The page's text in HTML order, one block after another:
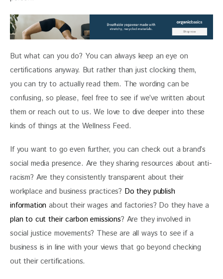
But what can you do? You can always keep an eye on
certifications anyway. But rather than just clocking them,
you can try to actually read them. The wording can be
confusing, so please, feel free to see if we’ve written about
them or reach out to us. We love to dive deeper into these
kinds of things at the Wellness Feed.
If you want to go even further, you can check out a brand’s
social media presence. Are they sharing resources about anti-
racism? Are they consistently transparent about their
workplace and business practices? Do they publish
information about their wages and factories? Do they have a
plan to cut their carbon emissions? Are they involved in
social justice movements? These are all ways to see if a
business is in line with your views that go beyond checking
out their certifications.